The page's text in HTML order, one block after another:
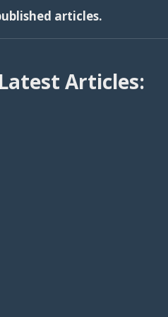
articles.
Latest Articles: